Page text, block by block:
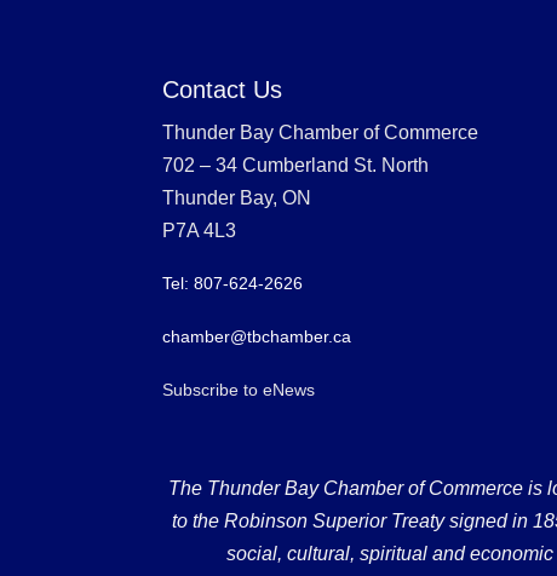
Contact Us
Thunder Bay Chamber of Commerce
702 – 34 Cumberland St. North
Thunder Bay, ON
P7A 4L3
Tel: 807-624-2626
chamber@tbchamber.ca
Subscribe to eNews
The Thunder Bay Chamber of Commerce is
to the Robinson Superior Treaty signed in
social, cultural, spiritual and